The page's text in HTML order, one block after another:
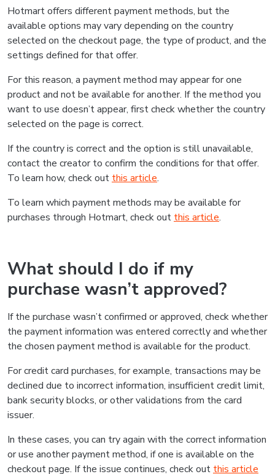
Hotmart offers different payment methods, but the
available options may vary depending on the country
selected on the checkout page, the type of product, and the
settings defined for that offer.
For this reason, a payment method may appear for one
product and not be available for another. If the method you
want to use doesn’t appear, first check whether the country
selected on the page is correct.
If the country is correct and the option is still unavailable,
contact the creator to confirm the conditions for that offer.
To learn how, check out this article.
To learn which payment methods may be available for
purchases through Hotmart, check out this article.
What should I do if my
purchase wasn’t approved?
If the purchase wasn’t confirmed or approved, check whether
the payment information was entered correctly and whether
the chosen payment method is available for the product.
For credit card purchases, for example, transactions may be
declined due to incorrect information, insufficient credit limit,
bank security blocks, or other validations from the card
issuer.
In these cases, you can try again with the correct information
or use another payment method, if one is available on the
checkout page. If the issue continues, check out this article